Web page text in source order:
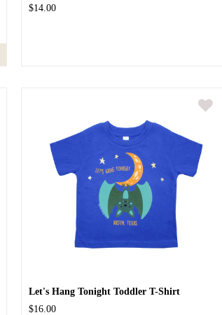
$14.00
Let's Hang Tonight Toddler T-Shirt
$16.00